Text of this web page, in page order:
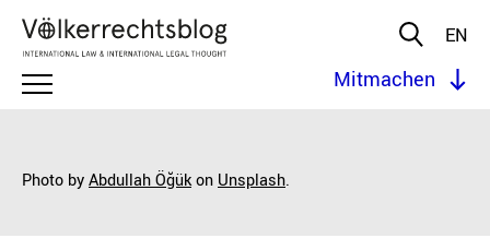
EN
Mitmachen
Photo byAbdullah Öğükon Unsplash.